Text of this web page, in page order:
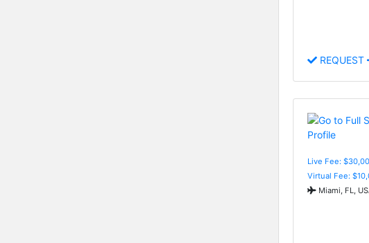
REQUEST
Live Fee:
Virtual Fee:
Miami, FL,